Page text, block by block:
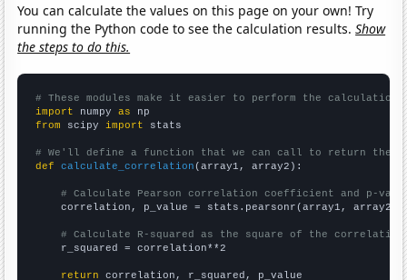
You can calculate the values on this page on your own! Try
running the Python code to see the calculation results.Show
the steps to do this.
# These modules make it easier to perform the calculation
import numpy as
from scipy import stats
# We'll define a function that we can call to return the
def
calculate_correlation (array1, array2):
# Calculate Pearson correlation coefficient and p-
    correlation, p_value = stats.pearsonr(array1, array2)
# Calculate R-squared as the square of the
    r_squared = correlation**2
return correlation, r_squared, p_value